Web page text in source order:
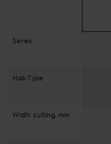
Series
Hob Type
Width cutting, mm